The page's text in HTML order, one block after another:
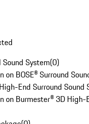
Sound System(0)
on BOSE® Surround
End Surround Sound
on Burmester® 3D High-